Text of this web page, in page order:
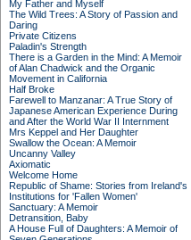
My Father and Myself
The Wild Trees: A Story of Passion and
Daring
Private Citizens
Paladin's Strength
There is a Garden in the Mind: A Memoir
of Alan Chadwick and the Organic
Movement in California
Half Broke
Farewell to Manzanar: A True Story of
Japanese American Experience During
and After the World War II Internment
Mrs Keppel and Her Daughter
Swallow the Ocean: A Memoir
Uncanny Valley
Axiomatic
Welcome Home
Republic of Shame: Stories from Ireland's
Institutions for 'Fallen Women'
Sanctuary: A Memoir
Detransition, Baby
A House Full of Daughters: A Memoir of